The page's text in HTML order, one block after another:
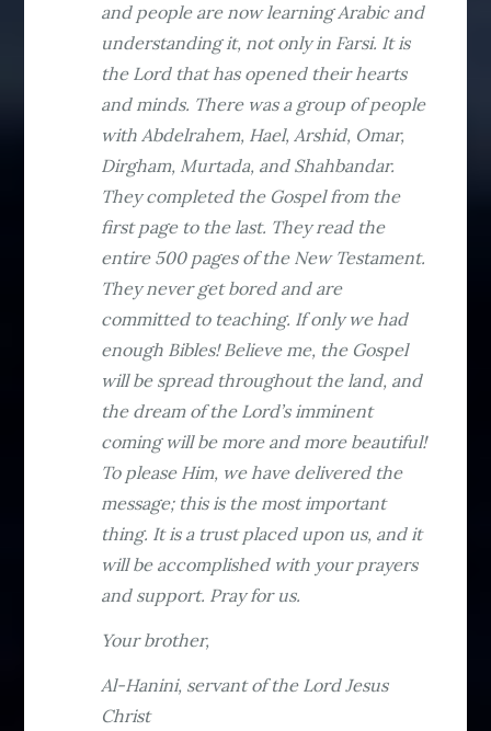
and people are now learning Arabic and
understanding it, not only in Farsi. It is
the Lord that has opened their hearts
and minds. There was a group of people
with Abdelrahem, Hael, Arshid, Omar,
Dirgham, Murtada, and Shahbandar.
They completed the Gospel from the
first page to the last. They read the
entire 500 pages of the New Testament.
They never get bored and are
committed to teaching. If only we had
enough Bibles! Believe me, the Gospel
will be spread throughout the land, and
the dream of the Lord’s imminent
coming will be more and more beautiful!
To please Him, we have delivered the
message; this is the most important
thing. It is a trust placed upon us, and it
will be accomplished with your prayers
and support. Pray for us.
Your brother,
Al-Hanini, servant of the Lord Jesus
Christ